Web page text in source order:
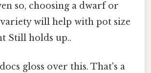
so, choosing a dwarf or
will help with pot size
Still holds up..
gloss over this. That's a